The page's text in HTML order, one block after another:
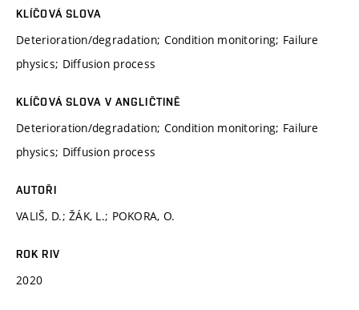
KLÍČOVÁ SLOVA
Deterioration/degradation; Condition monitoring; Failure
physics; Diffusion process
KLÍČOVÁ SLOVA V ANGLIČTINĚ
Deterioration/degradation; Condition monitoring; Failure
physics; Diffusion process
AUTOŘI
VALIŠ, D.; ŽÁK, L.; POKORA, O.
ROK RIV
2020